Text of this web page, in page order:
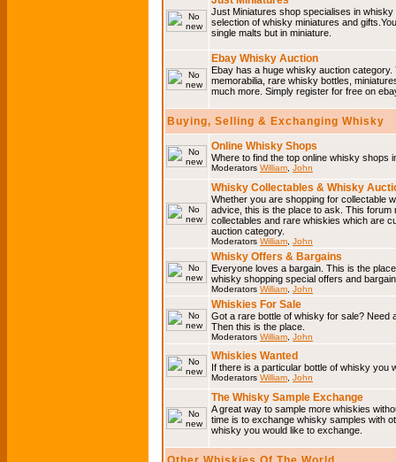
Just Miniatures shop specialises in
selection of whisky miniatures and
single malts but in miniature.
Ebay Whisky Auction
Ebay has a huge whisky auction
memorabilia, rare whisky bottles,
much more. Simply register for free on
Buying, Selling & Exchanging Whisky
Online Whisky Shops
Where to find the top online whisky shops
Moderators William John
Whisky Collectables & Whisky
Whether you are shopping for collectable
advice, this is the place to ask. This
collectables and rare whiskies which are
auction category.
Moderators William John
Whisky Offers & Bargains
Everyone loves a bargain. This is the
whisky shopping special offers and
Moderators William John
Whiskies For Sale
Got a rare bottle of whisky for sale? Need
Then this is the place.
Moderators William John
Whiskies Wanted
If there is a particular bottle of whisky you
Moderators William John
The Whisky Sample Exchange
A great way to sample more whiskies
time is to exchange whisky samples with
whisky you would like to exchange.